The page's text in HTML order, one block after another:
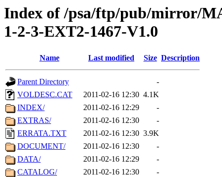
Index of /psa/ftp/pub/mirror/
1-2-3-EXT2-1467-V1.0
Name Last modified Size Description
Parent Directory
-
VOLDESC.CAT
2011-02-16 12:30 4.1K
INDEX/
2011-02-16 12:29
-
EXTRAS/
2011-02-16 12:30
-
ERRATA.TXT
2011-02-16 12:30 3.9K
DOCUMENT/
2011-02-16 12:30
-
DATA/
2011-02-16 12:29
-
CATALOG/
2011-02-16 12:30
-